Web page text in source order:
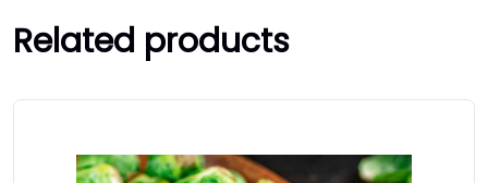
Related products